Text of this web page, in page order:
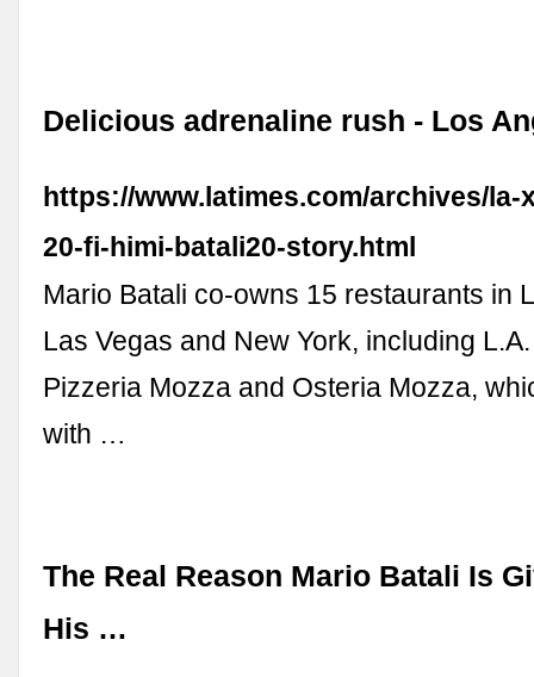
Delicious adrenaline rush - Los
https://www.latimes.com/archives/la-
20-fi-himi-batali20-story.html
Mario Batali co-owns 15 restaurants in
Las Vegas and New York, including
Pizzeria Mozza and Osteria Mozza,
with …
The Real Reason Mario Batali Is
His …